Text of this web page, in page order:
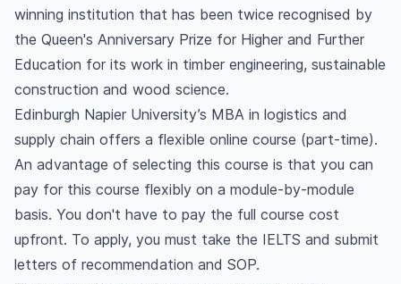
winning institution that has been twice recognised by
the Queen's Anniversary Prize for Higher and Further
Education for its work in timber engineering, sustainable
construction and wood science.
Edinburgh Napier University’s MBA in logistics and
supply chain offers a flexible online course (part-time).
An advantage of selecting this course is that you can
pay for this course flexibly on a module-by-module
basis. You don't have to pay the full course cost
upfront. To apply, you must take the IELTS and submit
letters of recommendation and SOP.